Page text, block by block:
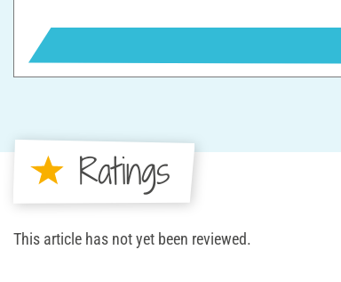
Ratings
This article has not yet been reviewed.